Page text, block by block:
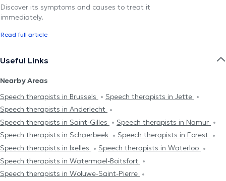
Discover its symptoms and causes to treat it
immediately.
Read full article
Useful Links
Nearby Areas
Speech therapists in Brussels
Speech therapists in Jette
Speech therapists in Anderlecht
Speech therapists in Saint-Gilles
Speech therapists in Namur
Speech therapists in Schaerbeek
Speech therapists in Forest
Speech therapists in Ixelles
Speech therapists in Waterloo
Speech therapists in Watermael-Boitsfort
Speech therapists in Woluwe-Saint-Pierre